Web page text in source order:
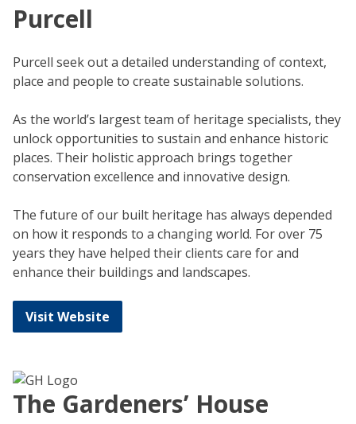
Purcell
Purcell seek out a detailed understanding of context,
place and people to create sustainable solutions.
As the world’s largest team of heritage specialists, they
unlock opportunities to sustain and enhance historic
places. Their holistic approach brings together
conservation excellence and innovative design.
The future of our built heritage has always depended
on how it responds to a changing world. For over 75
years they have helped their clients care for and
enhance their buildings and landscapes.
Visit Website
The Gardeners’ House